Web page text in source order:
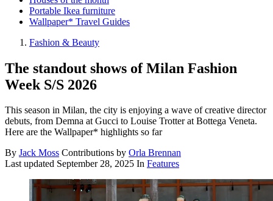
Portable Ikea furniture
Wallpaper* Travel Guides
Fashion & Beauty
The standout shows of Milan Fashion
Week S/S 2026
This season in Milan, the city is enjoying a wave of creative director
debuts, from Demna at Gucci to Louise Trotter at Bottega Veneta.
Here are the Wallpaper* highlights so far
By Jack Moss Contributions by Orla Brennan
Last updated September 28, 2025 In Features